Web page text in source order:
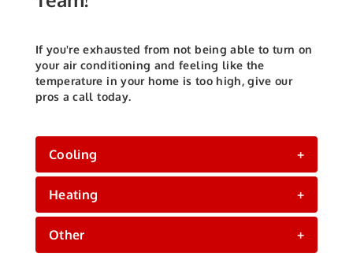
If you're exhausted from not being able to turn on
your air conditioning and feeling like the
temperature in your home is too high, give our
pros a call today.
Cooling +
Heating +
Other +